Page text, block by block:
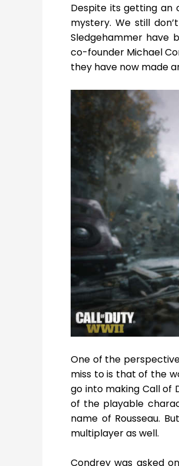
Despite its getting an
mystery. We still
Sledgehammer have
co-founder Michael
they have now made
One of the
miss to is that of the
go into making Call of
of the playable
name of Rousseau.
multiplayer as well.
Condrey was asked